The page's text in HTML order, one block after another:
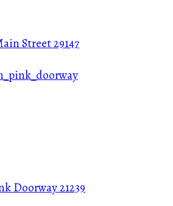
Street29147
Doorway21239